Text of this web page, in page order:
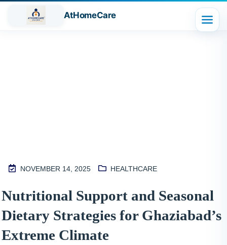
AtHomeCare
M
2
N
NOVEMBER 14, 2025 HEALTHCARE
Nutritional Support and Seasonal
Dietary Strategies for Ghaziabad’s
Extreme Climate